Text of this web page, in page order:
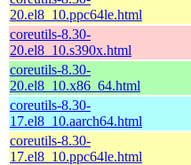
20.el8_10.ppc64le.html
coreutils-8.30-
20.el8_10.s390x.html
coreutils-8.30-
20.el8_10.x86_64.html
coreutils-8.30-
17.el8_10.aarch64.html
coreutils-8.30-
17.el8_10.ppc64le.html